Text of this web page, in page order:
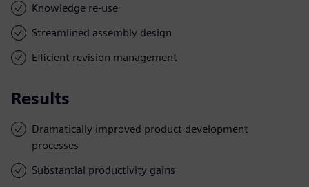
Knowledge re-use
Streamlined assembly design
Efficient revision management
Results
Dramatically improved product development
processes
Substantial productivity gains